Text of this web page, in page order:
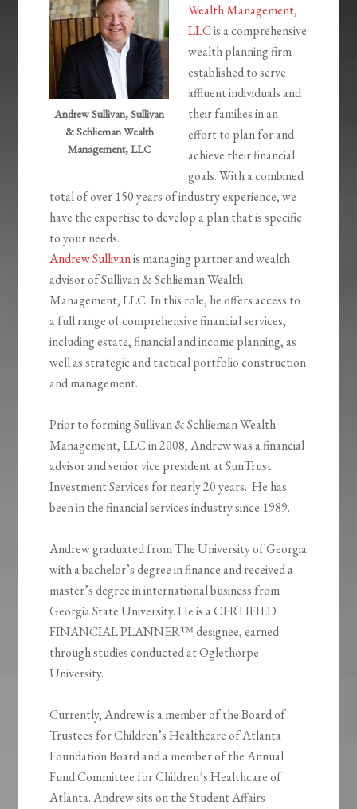
Andrew Sullivan, Sullivan
& Schlieman Wealth
Management, LLC
Wealth Management,
LLCis a comprehensive
wealth planning firm
established to serve
affluent individuals and
their families in an
effort to plan for and
achieve their financial
goals. With a combined
total of over 150 years of industry experience, we
have the expertise to develop a plan that is specific
to your needs.
Andrew Sullivanis managing partner and wealth
advisor of Sullivan & Schlieman Wealth
Management, LLC. In this role, he offers access to
a full range of comprehensive financial services,
including estate, financial and income planning, as
well as strategic and tactical portfolio construction
and management.
Prior to forming Sullivan & Schlieman Wealth
Management, LLC in 2008, Andrew was a financial
advisor and senior vice president at SunTrust
Investment Services for nearly 20 years. He has
been in the financial services industry since 1989.
Andrew graduated from The University of Georgia
with a bachelor’s degree in finance and received a
master’s degree in international business from
Georgia State University. He is a CERTIFIED
FINANCIAL PLANNER™ designee, earned
through studies conducted at Oglethorpe
University.
Currently, Andrew is a member of the Board of
Trustees for Children’s Healthcare of Atlanta
Foundation Board and a member of the Annual
Fund Committee for Children’s Healthcare of
Atlanta. Andrew sits on the Student Affairs